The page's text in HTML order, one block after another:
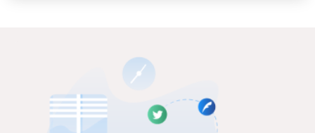
order prohibits public marches, processions, and
gatherings of five or more people, with Jantar Mantar
remaining